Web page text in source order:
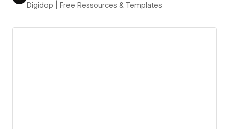
Digidop | Free Ressources & Templates